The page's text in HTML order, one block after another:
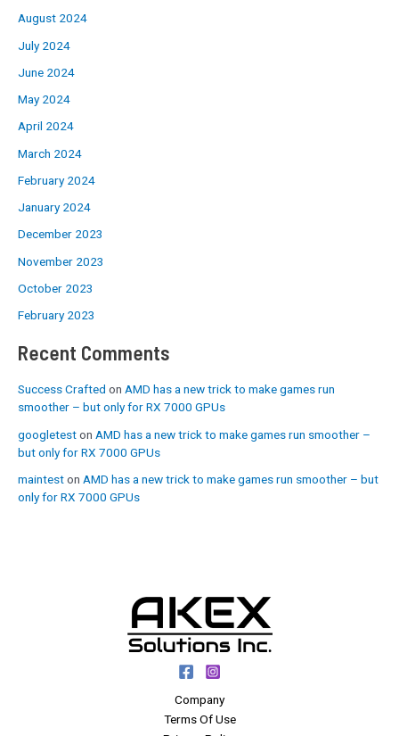
August 2024
July 2024
June 2024
May 2024
April 2024
March 2024
February 2024
January 2024
December 2023
November 2023
October 2023
February 2023
Recent Comments
Success Crafted on AMD has a new trick to make games run
smoother – but only for RX 7000 GPUs
googleteston AMD has a new trick to make games run smoother –
but only for RX 7000 GPUs
mainteston AMD has a new trick to make games run smoother – but
only for RX 7000 GPUs
Company
Terms Of Use